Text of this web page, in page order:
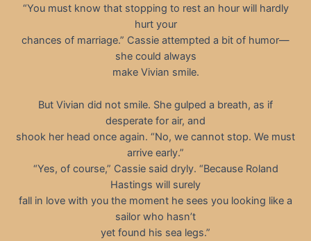
“You must know that stopping to rest an hour will hardly
hurt your
chances of marriage.” Cassie attempted a bit of humor—
she could always
make Vivian smile.
But Vivian did not smile. She gulped a breath, as if
desperate for air, and
shook her head once again. “No, we cannot stop. We must
arrive early.”
“Yes, of course,” Cassie said dryly. “Because Roland
Hastings will surely
fall in love with you the moment he sees you looking like a
sailor who hasn’t
yet found his sea legs.”